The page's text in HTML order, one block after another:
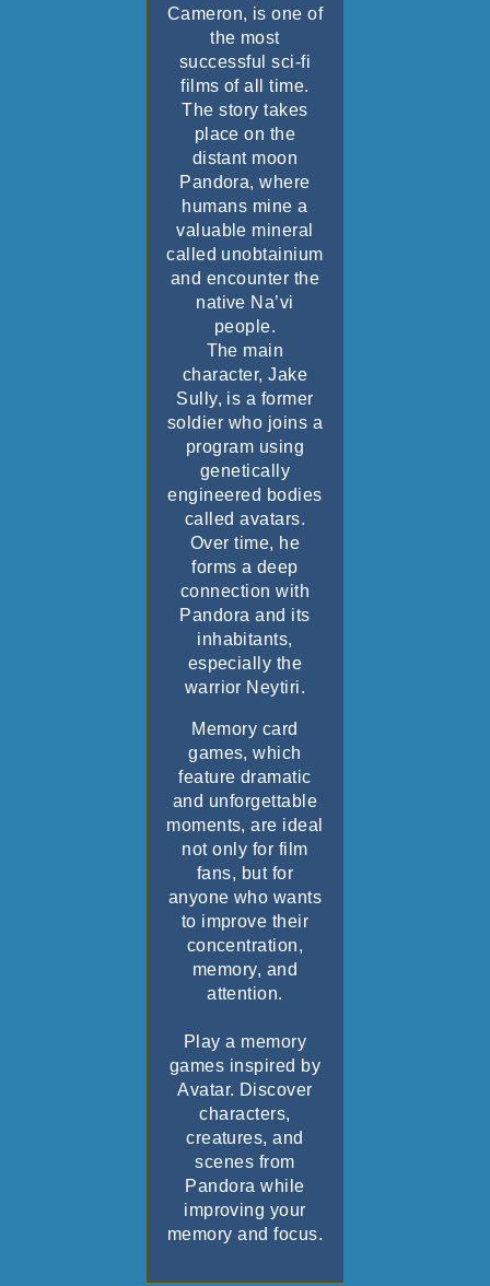
Cameron, is one of
the most
successful sci-fi
films of all time.
The story takes
place on the
distant moon
Pandora, where
humans mine a
valuable mineral
called unobtainium
and encounter the
native Na’vi
people.
The main
character, Jake
Sully, is a former
soldier who joins a
program using
genetically
engineered bodies
called avatars.
Over time, he
forms a deep
connection with
Pandora and its
inhabitants,
especially the
warrior Neytiri.
Memory card
games, which
feature dramatic
and unforgettable
moments, are ideal
not only for film
fans, but for
anyone who wants
to improve their
concentration,
memory, and
attention.
Play a memory
games inspired by
Avatar. Discover
characters,
creatures, and
scenes from
Pandora while
improving your
memory and focus.